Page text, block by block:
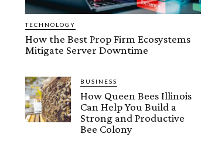
TECHNOLOGY
How the Best Prop Firm Ecosystems
Mitigate Server Downtime
BUSINESS
How Queen Bees Illinois
Can Help You Build a
Strong and Productive
Bee Colony